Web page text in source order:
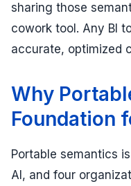
sharing those
cowork tool. Any BI
accurate, optimized
Why
Foundation
Portable semantics
AI, and four